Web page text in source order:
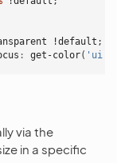
!default ;
: get-color( 'ui'
via the
in a specific